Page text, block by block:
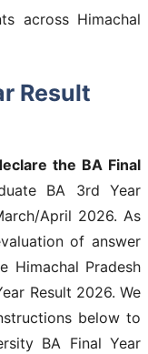
across Himachal
Result
the BA Final
BA 3rd Year
April 2026. As
of answer
Himachal Pradesh
Result 2026. We
below to
BA Final Year